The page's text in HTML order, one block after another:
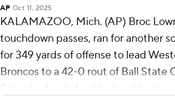
AP Oct 11, 2025
KALAMAZOO, Mich. (AP) Broc
touchdown passes, ran for another
for 349 yards of offense to lead
Broncos to a 42-0 rout of Ball State
Saturday for its fourth straight win.